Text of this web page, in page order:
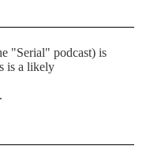
"Serial" podcast) is
is a likely